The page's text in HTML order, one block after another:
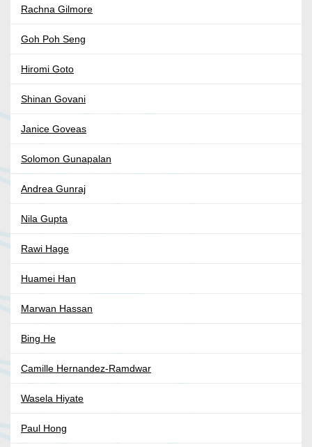
Rachna Gilmore
Goh Poh Seng
Hiromi Goto
Shinan Govani
Janice Goveas
Solomon Gunapalan
Andrea Gunraj
Nila Gupta
Rawi Hage
Huamei Han
Marwan Hassan
Bing He
Camille Hernandez-Ramdwar
Wasela Hiyate
Paul Hong